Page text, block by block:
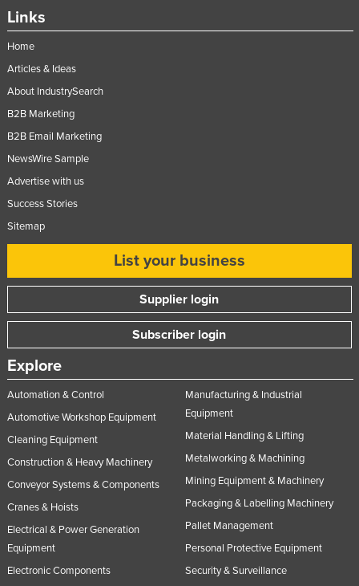
Links
Home
Articles & Ideas
About IndustrySearch
B2B Marketing
B2B Email Marketing
NewsWire Sample
Advertise with us
Success Stories
Sitemap
List your business
Supplier login
Subscriber login
Explore
Automation & Control
Automotive Workshop Equipment
Cleaning Equipment
Construction & Heavy Machinery
Conveyor Systems & Components
Cranes & Hoists
Electrical & Power Generation
Equipment
Electronic Components
Manufacturing & Industrial
Equipment
Material Handling & Lifting
Metalworking & Machining
Mining Equipment & Machinery
Packaging & Labelling Machinery
Pallet Management
Personal Protective Equipment
Security & Surveillance